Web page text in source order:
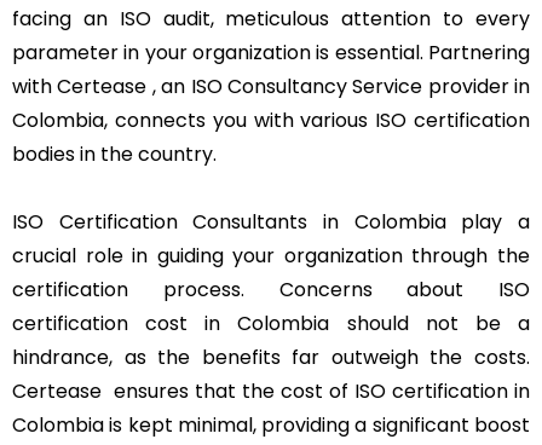
facing an ISO audit, meticulous attention to every
parameter in your organization is essential. Partnering
with Certease , an ISO Consultancy Service provider in
Colombia, connects you with various ISO certification
bodies in the country.
ISO Certification Consultants in Colombia play a
crucial role in guiding your organization through the
certification process. Concerns about ISO
certification cost in Colombia should not be a
hindrance, as the benefits far outweigh the costs.
Certease ensures that the cost of ISO certification in
Colombia is kept minimal, providing a significant boost